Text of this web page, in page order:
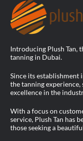
Introducing Plush Tan,
tanning in Dubai.
Since its establishment
the tanning
excellence in the
With a focus on
service, Plush Tan has
those seeking a